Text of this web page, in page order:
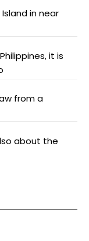
in near
it is
from a
about the